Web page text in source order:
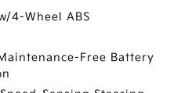
4-Wheel ABS
Free Battery